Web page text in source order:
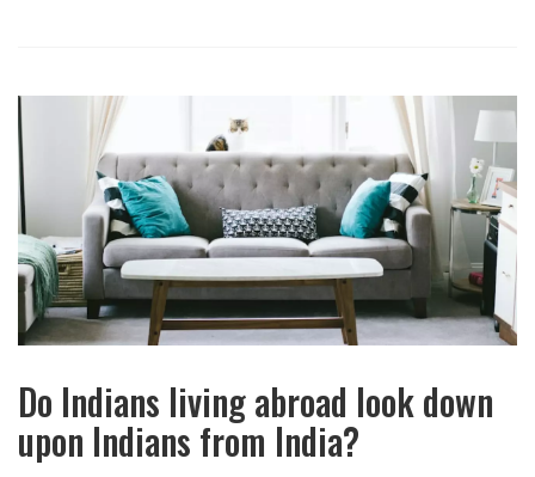
Do Indians living abroad look down
upon Indians from India?